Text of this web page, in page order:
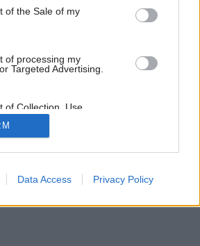
of the Sale of my
of processing my
Targeted Advertising.
of Collection, Use,
or Sharing of my
Is Unrelated with the
it was collected.
Data Access Privacy Policy